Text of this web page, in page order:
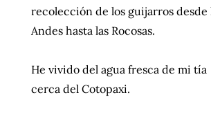
recolección de los guijarros desde
Andes hasta las Rocosas.
He vivido del agua fresca de mi tía
cerca del Cotopaxi.